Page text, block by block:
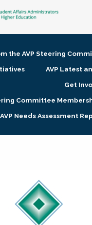
the AVP Steering
AVP Latest
Get
Committee
Needs Assessment